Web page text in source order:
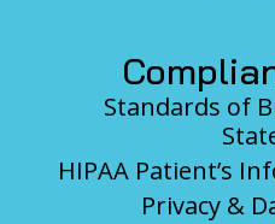
Standards of
HIPAA Patient’s
Privacy &